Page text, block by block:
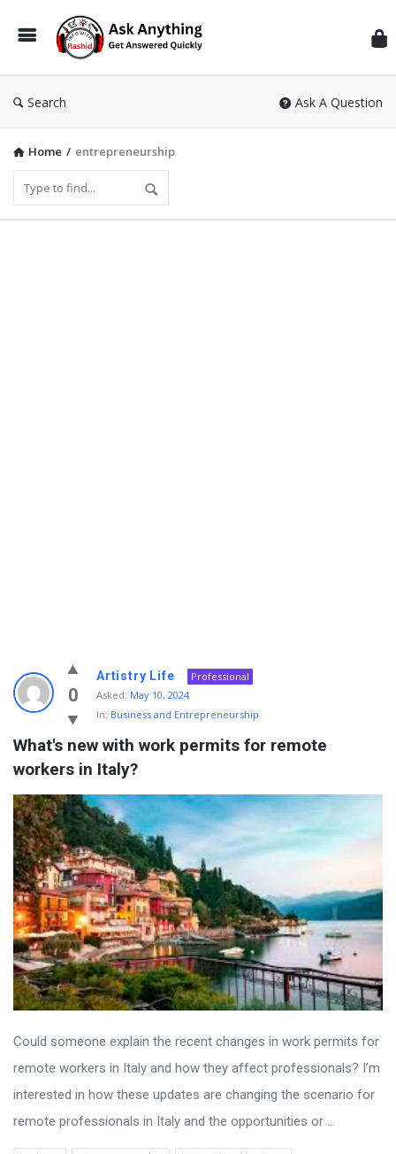
Search Ask A Question
Home / entrepreneurship
Info
With
Rashid
Latest
Questions
0
Artistry Life
Professional
Asked: May 10, 2024
In: Business and Entrepreneurship
What's new with work permits for remote
workers in Italy?
Could someone explain the recent changes in work permits for
remote workers in Italy and how they affect professionals? I’m
interested in how these updates are changing the scenario for
remote professionals in Italy and the opportunities or ...